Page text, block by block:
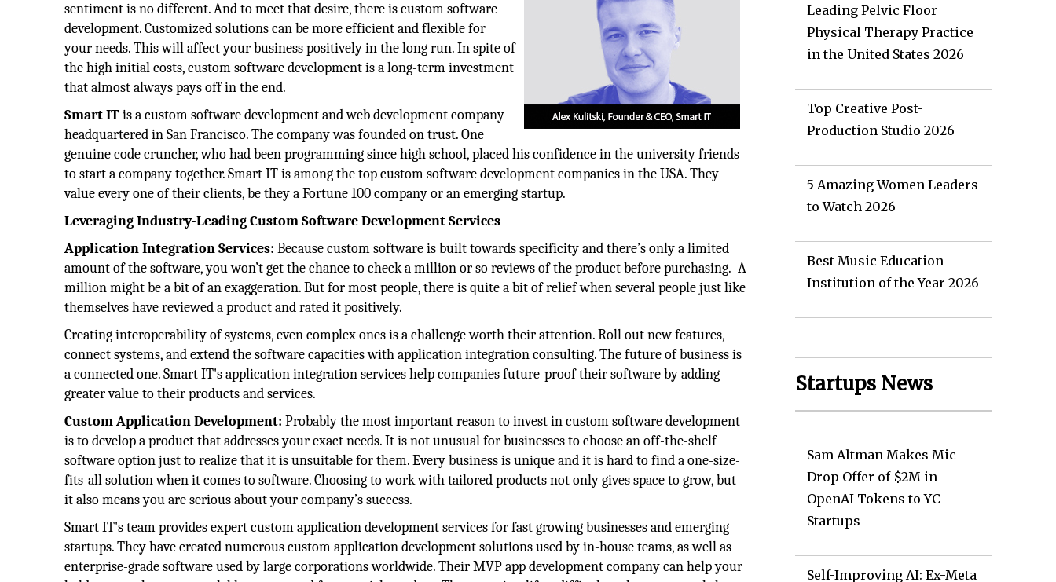
sentiment is no different. And to meet that desire, there is custom software
development. Customized solutions can be more efficient and flexible for
your needs. This will affect your business positively in the long run. In spite of
the high initial costs, custom software development is a long-term investment
that almost always pays off in the end.
Smart ITis a custom software development and web development company
headquartered in San Francisco. The company was founded on trust. One
genuine code cruncher, who had been programming since high school, placed his confidence in the university friends
to start a company together. Smart IT is among the top custom software development companies in the USA. They
value every one of their clients, be they a Fortune 100 company or an emerging startup.
Leveraging Industry-Leading Custom Software Development Services
Application Integration Services: Because custom software is built towards specificity and there’s only a limited
amount of the software, you won’t get the chance to check a million or so reviews of the product before purchasing. A
million might be a bit of an exaggeration. But for most people, there is quite a bit of relief when several people just like
themselves have reviewed a product and rated it positively.
Creating interoperability of systems, even complex ones is a challenge worth their attention. Roll out new features,
connect systems, and extend the software capacities with application integration consulting. The future of business is
a connected one. Smart IT's application integration services help companies future-proof their software by adding
greater value to their products and services.
Custom Application Development:Probably the most important reason to invest in custom software development
is to develop a product that addresses your exact needs. It is not unusual for businesses to choose an off-the-shelf
software option just to realize that it is unsuitable for them. Every business is unique and it is hard to find a one-size-
fits-all solution when it comes to software. Choosing to work with tailored products not only gives space to grow, but
it also means you are serious about your company’s success.
Smart IT's team provides expert custom application development services for fast growing businesses and emerging
startups. They have created numerous custom application development solutions used by in-house teams, as well as
enterprise-grade software used by large corporations worldwide. Their MVP app development company can help your
Leading Pelvic Floor
Physical Therapy Practice
in the United States 2026
Top Creative Post-
Production Studio 2026
5 Amazing Women Leaders
to Watch 2026
Best Music Education
Institution of the Year 2026
Startups News
Sam Altman Makes Mic
Drop Offer of $2M in
OpenAI Tokens to YC
Startups
Self-Improving AI: Ex-Meta